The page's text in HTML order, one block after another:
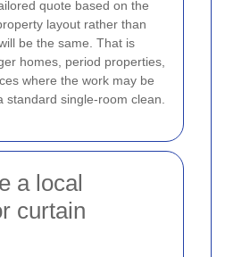
quote based on the
layout rather than
be the same. That is
homes, period properties,
where the work may be
standard single-room clean.
a local
curtain